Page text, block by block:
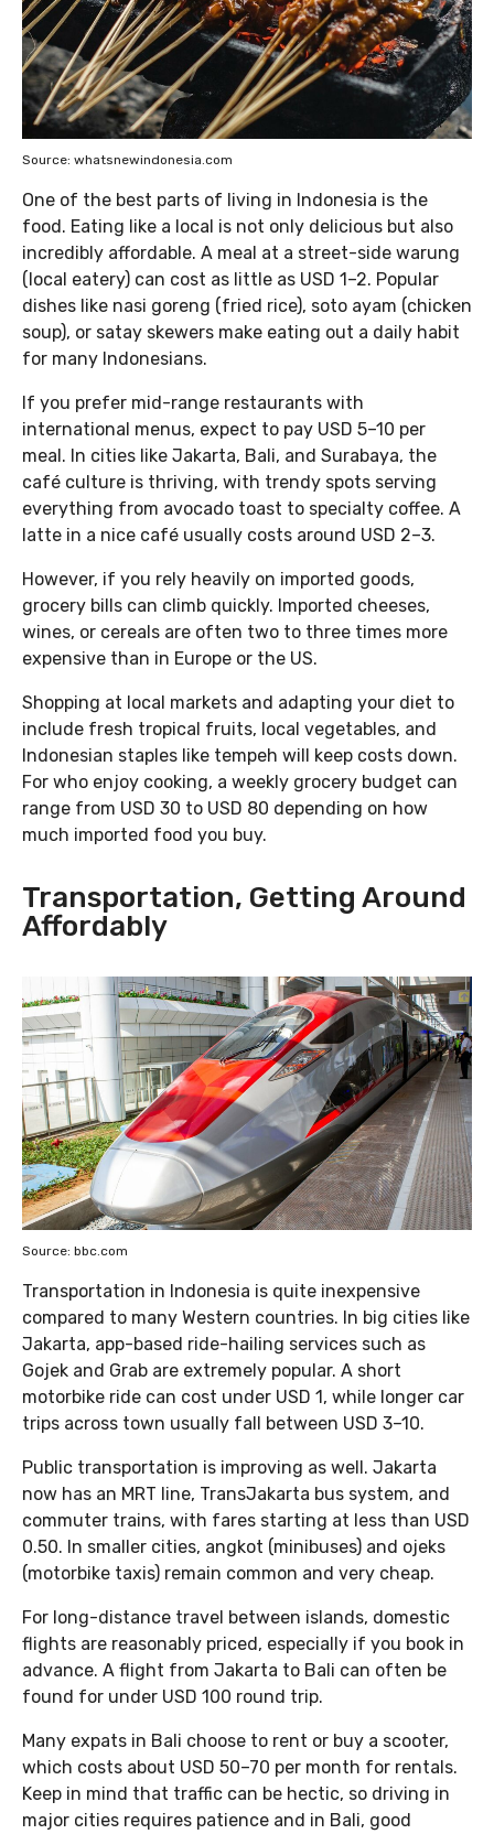
Source: whatsnewindonesia.com
One of the best parts of living in Indonesia is the
food. Eating like a local is not only delicious but also
incredibly affordable. A meal at a street-side warung
(local eatery) can cost as little as USD 1–2. Popular
dishes like nasi goreng (fried rice), soto ayam (chicken
soup), or satay skewers make eating out a daily habit
for many Indonesians.
If you prefer mid-range restaurants with
international menus, expect to pay USD 5–10 per
meal. In cities like Jakarta, Bali, and Surabaya, the
café culture is thriving, with trendy spots serving
everything from avocado toast to specialty coffee. A
latte in a nice café usually costs around USD 2–3.
However, if you rely heavily on imported goods,
grocery bills can climb quickly. Imported cheeses,
wines, or cereals are often two to three times more
expensive than in Europe or the US.
Shopping at local markets and adapting your diet to
include fresh tropical fruits, local vegetables, and
Indonesian staples like tempeh will keep costs down.
For who enjoy cooking, a weekly grocery budget can
range from USD 30 to USD 80 depending on how
much imported food you buy.
Transportation, Getting Around
Affordably
Source: bbc.com
Transportation in Indonesia is quite inexpensive
compared to many Western countries. In big cities like
Jakarta, app-based ride-hailing services such as
Gojek and Grab are extremely popular. A short
motorbike ride can cost under USD 1, while longer car
trips across town usually fall between USD 3–10.
Public transportation is improving as well. Jakarta
now has an MRT line, TransJakarta bus system, and
commuter trains, with fares starting at less than USD
0.50. In smaller cities, angkot (minibuses) and ojeks
(motorbike taxis) remain common and very cheap.
For long-distance travel between islands, domestic
flights are reasonably priced, especially if you book in
advance. A flight from Jakarta to Bali can often be
found for under USD 100 round trip.
Many expats in Bali choose to rent or buy a scooter,
which costs about USD 50–70 per month for rentals.
Keep in mind that traffic can be hectic, so driving in
major cities requires patience and in Bali, good